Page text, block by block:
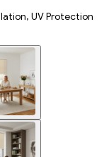
UV Protection